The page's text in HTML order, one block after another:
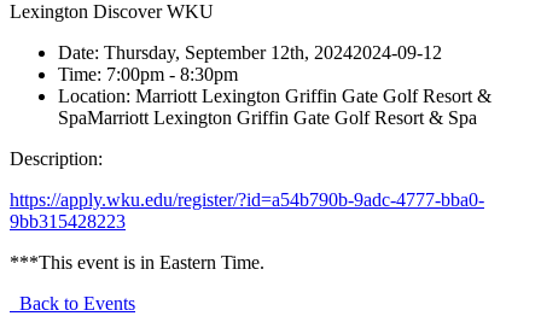
Lexington Discover WKU
Date: Thursday, September 12th, 20242024-09-12
Time: 7:00pm - 8:30pm
Location: Marriott Lexington Griffin Gate Golf Resort &
SpaMarriott Lexington Griffin Gate Golf Resort & Spa
Description:
https://apply.wku.edu/register/?id=a54b790b-9adc-4777-bba0-
9bb315428223
***This event is in Eastern Time.
Back to Events